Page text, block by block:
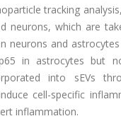
tracking
which are
and
in astrocytes but
into sEVs
cell-specific
inflammation.